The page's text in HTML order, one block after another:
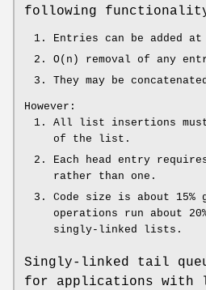
following
Entries can be added
O(n) removal of any
They may be
However:
All list insertions must
of the list.
Each head entry
rather than one.
Code size is about 15%
operations run about
singly-linked lists.
Singly-linked tail
for applications with